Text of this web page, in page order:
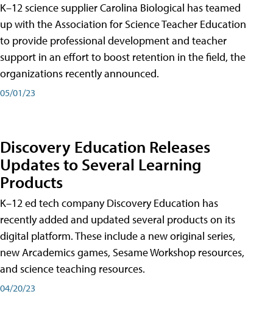
K–12 science supplier Carolina Biological has teamed
up with the Association for Science Teacher Education
to provide professional development and teacher
support in an effort to boost retention in the field, the
organizations recently announced.
05/01/23
Discovery Education Releases
Updates to Several Learning
Products
K–12 ed tech company Discovery Education has
recently added and updated several products on its
digital platform. These include a new original series,
new Arcademics games, Sesame Workshop resources,
and science teaching resources.
04/20/23